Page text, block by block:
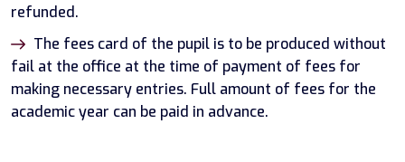
refunded.
The fees card of the pupil is to be produced without
fail at the office at the time of payment of fees for
making necessary entries. Full amount of fees for the
academic year can be paid in advance.